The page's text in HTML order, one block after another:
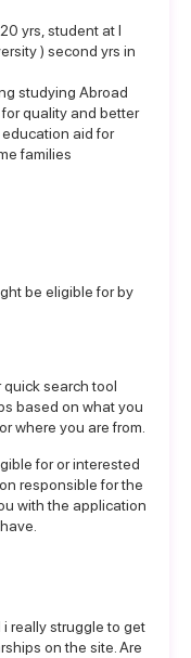
yrs, student at I
) second yrs in
studying Abroad
quality and better
aid for
families
be eligible for by
quick search tool
based on what you
where you are from.
for or interested
responsible for the
with the application
i really struggle to get
on the site. Are